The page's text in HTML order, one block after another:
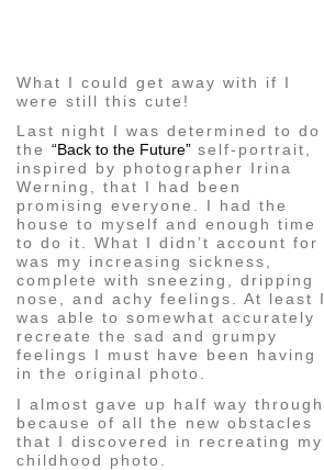
What I could get away with if I
were still this cute!
Last night I was determined to do
the “Back to the Future” self-portrait,
inspired by photographer Irina
Werning, that I had been
promising everyone. I had the
house to myself and enough time
to do it. What I didn’t account for
was my increasing sickness,
complete with sneezing, dripping
nose, and achy feelings. At least I
was able to somewhat accurately
recreate the sad and grumpy
feelings I must have been having
in the original photo.
I almost gave up half way through,
because of all the new obstacles
that I discovered in recreating my
childhood photo.